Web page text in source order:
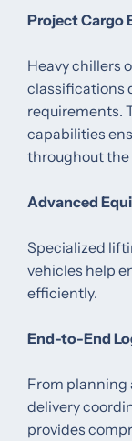
Project Cargo
Heavy chillers
classifications
requirements.
capabilities
throughout the
Advanced
Specialized
vehicles help
efficiently.
End-to-End
From
delivery
provides